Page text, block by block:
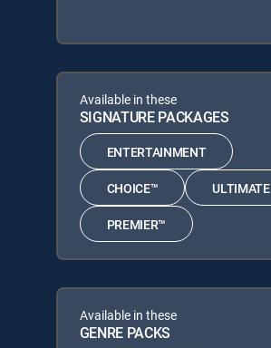
Available in these
SIGNATURE PACKAGES
ENTERTAINMENT
CHOICE™ ULTIMATE
PREMIER™
Available in these
GENRE PACKS